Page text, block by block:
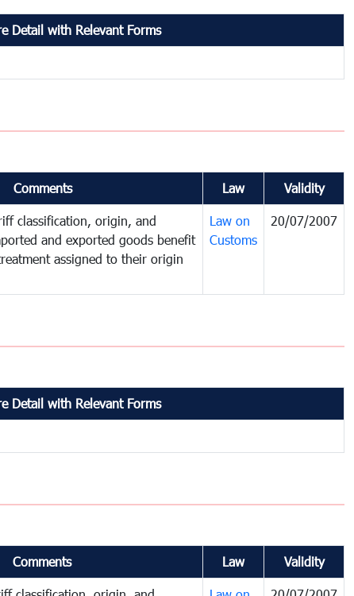
Detail with Relevant Forms
Comments Law Validity
classification, origin, and
and exported goods benefit
assigned to their origin
Law on
Customs
20/07/2007
Detail with Relevant Forms
Comments Law Validity